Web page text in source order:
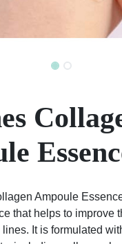
Ampoule
that helps to improve
It is formulated